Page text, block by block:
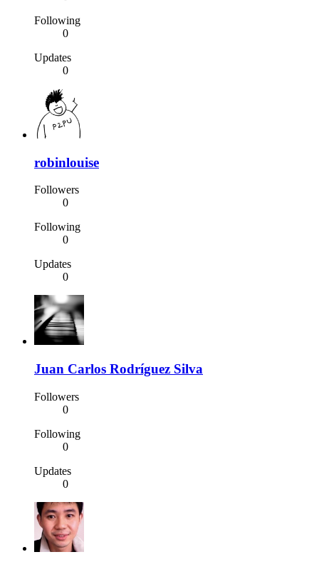
Following
0
Updates
0
robinlouise
Followers
0
Following
0
Updates
0
Juan Carlos Rodríguez Silva
Followers
0
Following
0
Updates
0